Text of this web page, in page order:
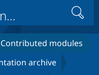
Drupal Core
Drupal CMS
Download
Search
Contributed modules
archive